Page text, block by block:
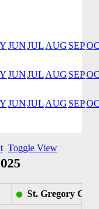
JUNJUL AUG SEP
JUNJUL AUG SEP
JUNJUL AUG SEP
Toggle View
St. Gregory